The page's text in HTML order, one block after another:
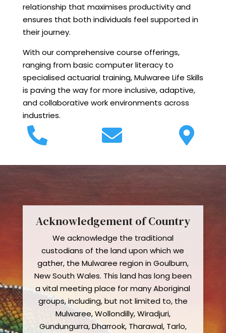
relationship that maximises productivity and
ensures that both individuals feel supported in
their journey.
With our comprehensive course offerings,
ranging from basic computer literacy to
specialised actuarial training, Mulwaree Life Skills
is paving the way for more inclusive, adaptive,
and collaborative work environments across
industries.
  
Acknowledgement of Country
We acknowledge the traditional
custodians of the land upon which we
gather, the Mulwaree region in Goulburn,
New South Wales. This land has long been
a vital meeting place for many Aboriginal
groups, including, but not limited to, the
Mulwaree, Wollondilly, Wiradjuri,
Gundungurra, Dharrook, Tharawal, Tarlo,